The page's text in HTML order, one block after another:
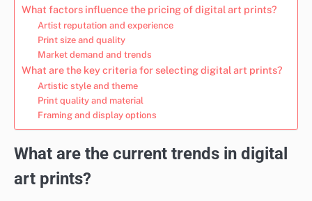
What factors influence the pricing of digital art prints?
Artist reputation and experience
Print size and quality
Market demand and trends
What are the key criteria for selecting digital art prints?
Artistic style and theme
Print quality and material
Framing and display options
What are the current trends in digital
art prints?